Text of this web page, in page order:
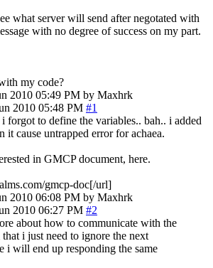
what server will send after negotated with
with no degree of success on my part.
my code?
2010 05:49 PM by Maxhrk
2010 05:48 PM #1
forgot to define the variables.. bah.. i added
it cause untrapped error for achaea.
in GMCP document, here.
gmcp-doc[/url]
2010 06:08 PM by Maxhrk
2010 06:27 PM #2
about how to communicate with the
that i just need to ignore the next
i will end up responding the same